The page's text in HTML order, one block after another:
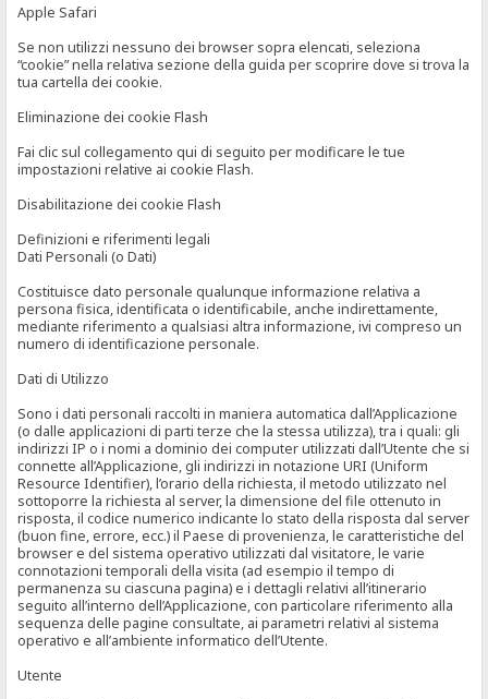
Apple Safari
Se non utilizzi nessuno dei browser sopra elencati, seleziona
“cookie” nella relativa sezione della guida per scoprire dove si trova la
tua cartella dei cookie.
Eliminazione dei cookie Flash
Fai clic sul collegamento qui di seguito per modificare le tue
impostazioni relative ai cookie Flash.
Disabilitazione dei cookie Flash
Definizioni e riferimenti legali
Dati Personali (o Dati)
Costituisce dato personale qualunque informazione relativa a
persona fisica, identificata o identificabile, anche indirettamente,
mediante riferimento a qualsiasi altra informazione, ivi compreso un
numero di identificazione personale.
Dati di Utilizzo
Sono i dati personali raccolti in maniera automatica dall’Applicazione
(o dalle applicazioni di parti terze che la stessa utilizza), tra i quali: gli
indirizzi IP o i nomi a dominio dei computer utilizzati dall’Utente che si
connette all’Applicazione, gli indirizzi in notazione URI (Uniform
Resource Identifier), l’orario della richiesta, il metodo utilizzato nel
sottoporre la richiesta al server, la dimensione del file ottenuto in
risposta, il codice numerico indicante lo stato della risposta dal server
(buon fine, errore, ecc.) il Paese di provenienza, le caratteristiche del
browser e del sistema operativo utilizzati dal visitatore, le varie
connotazioni temporali della visita (ad esempio il tempo di
permanenza su ciascuna pagina) e i dettagli relativi all’itinerario
seguito all’interno dell’Applicazione, con particolare riferimento alla
sequenza delle pagine consultate, ai parametri relativi al sistema
operativo e all’ambiente informatico dell’Utente.
Utente